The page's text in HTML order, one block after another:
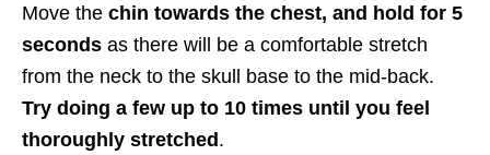
Move the chin towards the chest, and hold for 5
seconds as there will be a comfortable stretch
from the neck to the skull base to the mid-back.
Try doing a few up to 10 times until you feel
thoroughly stretched.